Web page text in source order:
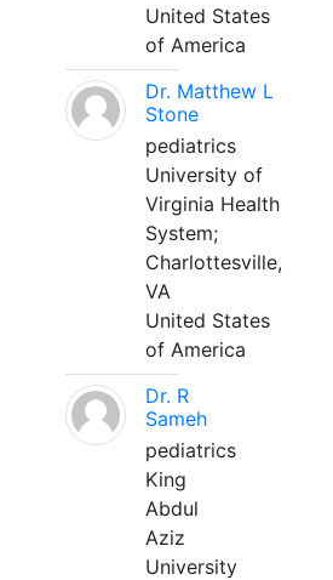
United States
of America
Dr. Matthew L
Stone
pediatrics
University of
Virginia Health
System;
Charlottesville,
VA
United States
of America
Dr. R
Sameh
pediatrics
King
Abdul
Aziz
University